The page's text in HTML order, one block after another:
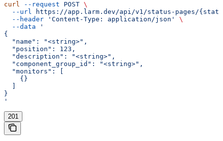
curl --request POST \
  --url
https://app.larm.dev/api/v1/status-pages/
  --header
'Content-Type: application/json'
\
  --data
'
{
  "name": "<string>",
  "position": 123,
  "description": "<string>",
  "component_group_id": "<string>",
  "monitors": [
    {}
}
'
201